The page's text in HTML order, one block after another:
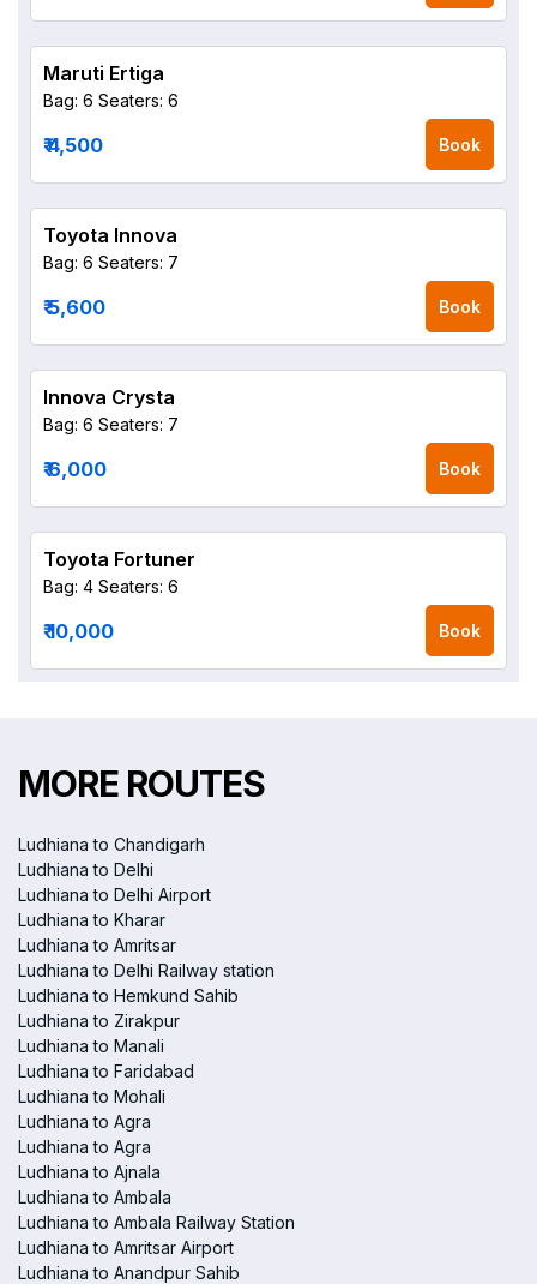
Maruti Ertiga
Bag: 6 Seaters: 6
₹ 4,500 Book
Toyota Innova
Bag: 6 Seaters: 7
₹ 5,600 Book
Innova Crysta
Bag: 6 Seaters: 7
₹ 6,000 Book
Toyota Fortuner
Bag: 4 Seaters: 6
₹ 10,000 Book
MORE ROUTES
Ludhiana to Chandigarh
Ludhiana to Delhi
Ludhiana to Delhi Airport
Ludhiana to Kharar
Ludhiana to Amritsar
Ludhiana to Delhi Railway station
Ludhiana to Hemkund Sahib
Ludhiana to Zirakpur
Ludhiana to Manali
Ludhiana to Faridabad
Ludhiana to Mohali
Ludhiana to Agra
Ludhiana to Agra
Ludhiana to Ajnala
Ludhiana to Ambala
Ludhiana to Ambala Railway Station
Ludhiana to Amritsar Airport
Ludhiana to Anandpur Sahib